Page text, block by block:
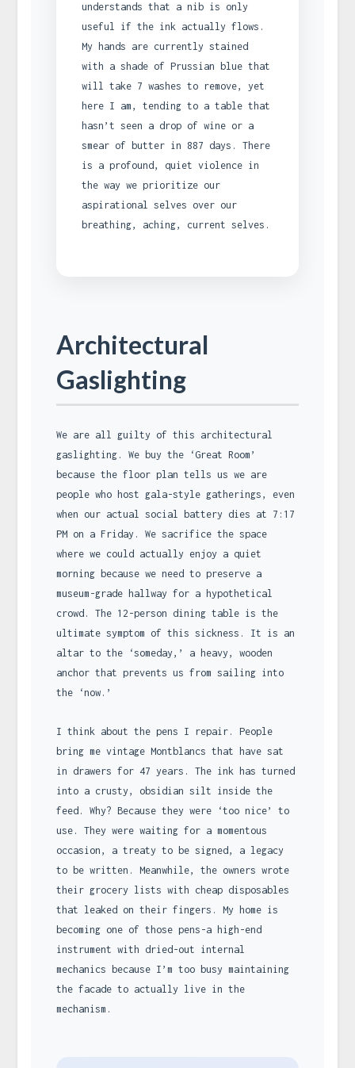
understands that a nib is only
useful if the ink actually flows.
My hands are currently stained
with a shade of Prussian blue that
will take 7 washes to remove, yet
here I am, tending to a table that
hasn’t seen a drop of wine or a
smear of butter in 887 days. There
is a profound, quiet violence in
the way we prioritize our
aspirational selves over our
breathing, aching, current selves.
Architectural
Gaslighting
We are all guilty of this architectural
gaslighting. We buy the ‘Great Room’
because the floor plan tells us we are
people who host gala-style gatherings, even
when our actual social battery dies at 7:17
PM on a Friday. We sacrifice the space
where we could actually enjoy a quiet
morning because we need to preserve a
museum-grade hallway for a hypothetical
crowd. The 12-person dining table is the
ultimate symptom of this sickness. It is an
altar to the ‘someday,’ a heavy, wooden
anchor that prevents us from sailing into
the ‘now.’
I think about the pens I repair. People
bring me vintage Montblancs that have sat
in drawers for 47 years. The ink has turned
into a crusty, obsidian silt inside the
feed. Why? Because they were ‘too nice’ to
use. They were waiting for a momentous
occasion, a treaty to be signed, a legacy
to be written. Meanwhile, the owners wrote
their grocery lists with cheap disposables
that leaked on their fingers. My home is
becoming one of those pens-a high-end
instrument with dried-out internal
mechanics because I’m too busy maintaining
the facade to actually live in the
mechanism.